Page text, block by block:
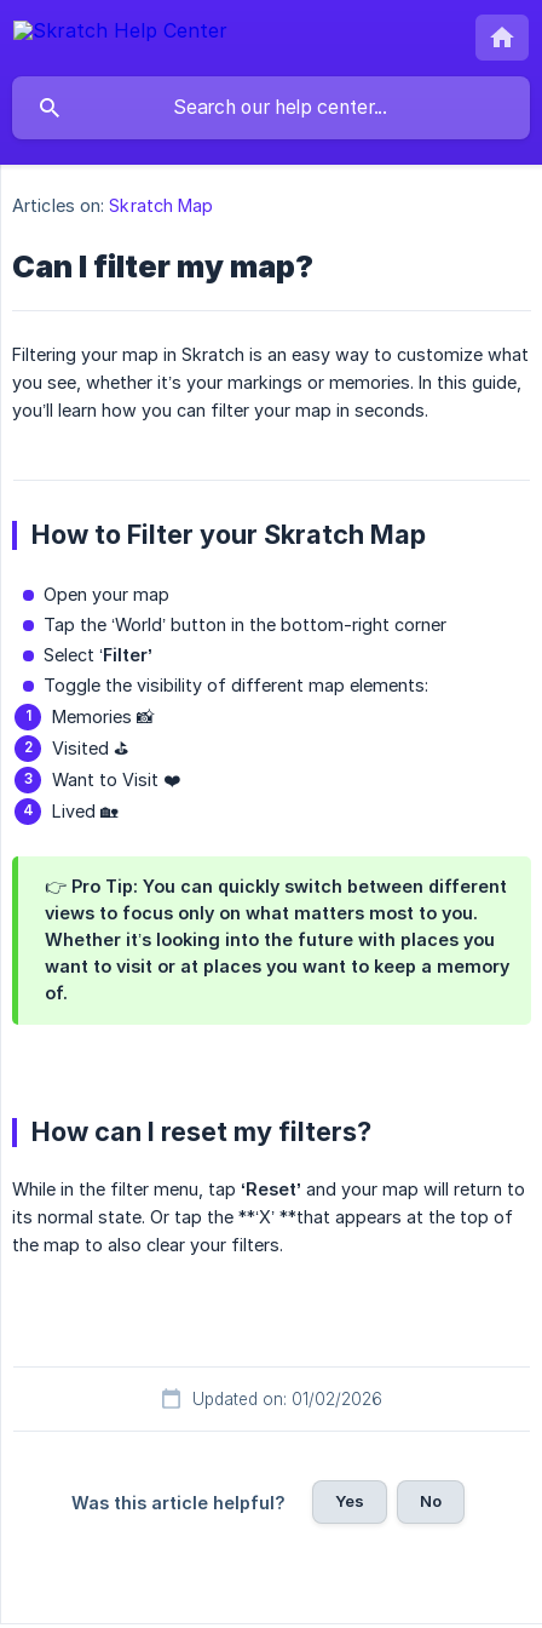
Articles on: Skratch Map
Can I filter my map?
Filtering your map in Skratch is an easy way to customize what
you see, whether it’s your markings or memories. In this guide,
you’ll learn how you can filter your map in seconds.
How to Filter your Skratch Map
Open your map
Tap the ‘World’ button in the bottom-right corner
Select ‘Filter’
Toggle the visibility of different map elements:
Memories 📸
Visited ⛳️
Want to Visit ❤️
Lived 🏡
👉 Pro Tip: You can quickly switch between different
views to focus only on what matters most to you.
Whether it’s looking into the future with places you
want to visit or at places you want to keep a memory
of.
How can I reset my filters?
While in the filter menu, tap ‘Reset’ and your map will return to
its normal state. Or tap the **‘X’ **that appears at the top of
the map to also clear your filters.
Updated on: 01/02/2026
Was this article helpful? Yes No